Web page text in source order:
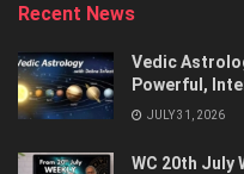
Recent News
Vedic
Powerful,
JULY 31, 2026
WC 20th July